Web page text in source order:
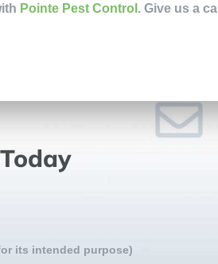
Pointe Pest Control . Give us a call
its intended purpose)